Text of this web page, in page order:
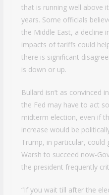
that is running well above
years. Some officials
the Middle East, a decline
impacts of tariffs could
there is significant
is down or up.
Bullard isn’t as convinced
the Fed may have to act
midterm election, even if
increase would be
Trump, in particular,
Warsh to succeed now-
the president frequently
“If you wait till after the